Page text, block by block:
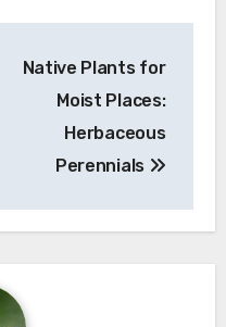
Native Plants for
Moist Places:
Herbaceous
Perennials